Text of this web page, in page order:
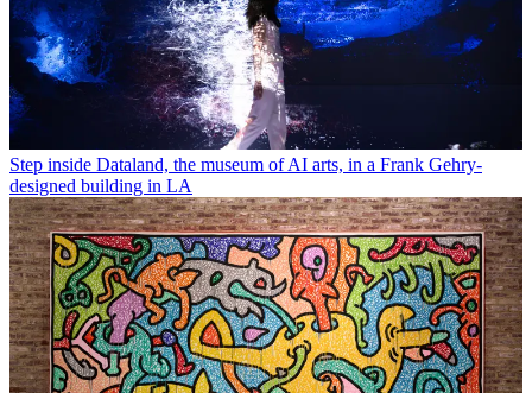
Step inside Dataland, the museum of AI arts, in a Frank Gehry-
designed building in LA